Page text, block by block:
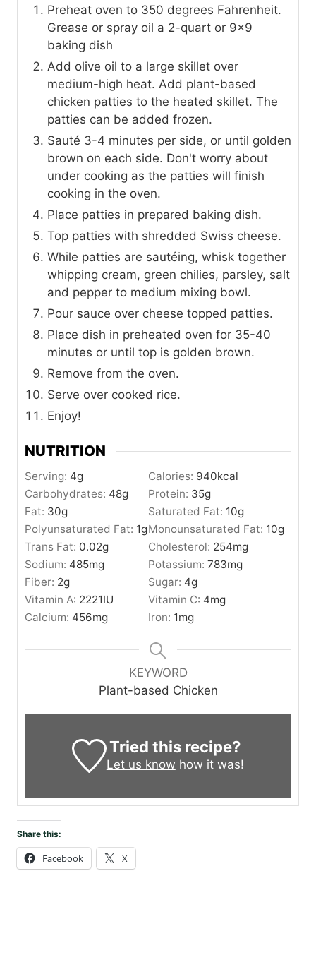
Preheat oven to 350 degrees Fahrenheit.
Grease or spray oil a 2-quart or 9×9
baking dish
Add olive oil to a large skillet over
medium-high heat. Add plant-based
chicken patties to the heated skillet. The
patties can be added frozen.
Sauté 3-4 minutes per side, or until golden
brown on each side. Don't worry about
under cooking as the patties will finish
cooking in the oven.
Place patties in prepared baking dish.
Top patties with shredded Swiss cheese.
While patties are sautéing, whisk together
whipping cream, green chilies, parsley, salt
and pepper to medium mixing bowl.
Pour sauce over cheese topped patties.
Place dish in preheated oven for 35-40
minutes or until top is golden brown.
Remove from the oven.
Serve over cooked rice.
Enjoy!
NUTRITION
Serving: 4g Calories: 940kcal
Carbohydrates: 48g Protein: 35g
Fat: 30g Saturated Fat: 10g
Polyunsaturated Fat: 1gMonounsaturated Fat: 10g
Trans Fat: 0.02g Cholesterol: 254mg
Sodium: 485mg Potassium: 783mg
Fiber: 2g Sugar: 4g
Vitamin A: 2221IU Vitamin C: 4mg
Calcium: 456mg Iron: 1mg
KEYWORD
Plant-based Chicken
Tried this recipe?
Let us know how it was!
Share this:
Facebook X